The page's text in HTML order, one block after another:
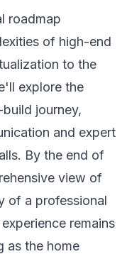
roadmap
of high-end
to the
explore the
journey,
and expert
By the end of
view of
of a professional
remains
as the home